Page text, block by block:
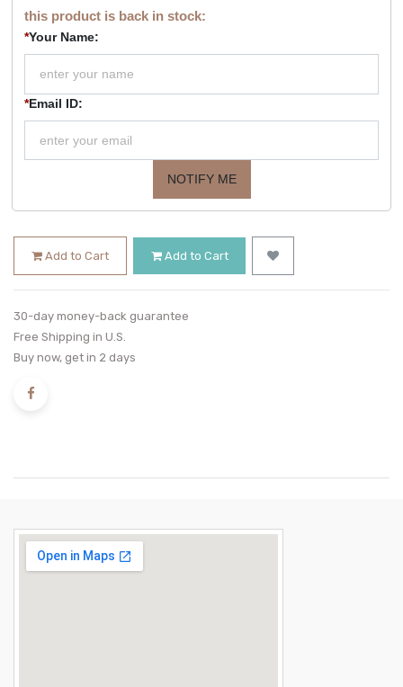
this product is back in stock:
*Your Name:
*Email ID:
NOTIFY ME
Add to Cart Add to Cart
30-day money-back guarantee
Free Shipping in U.S.
Buy now, get in 2 days